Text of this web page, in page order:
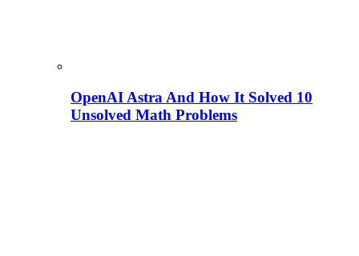
OpenAI Astra And How It Solved 10
Unsolved Math Problems